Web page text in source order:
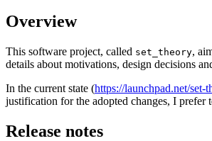
Overview
This software project, called set_theory,
details about motivations, design decisions
In the current state (https://launchpad.net/set-
justification for the adopted changes, I prefer
Release notes